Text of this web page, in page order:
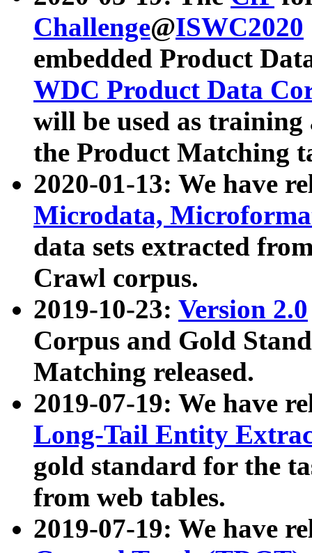
Challenge@ISWC2020
embedded Product
WDC Product Data
will be used as
the Product Matching
2020-01-13: We have
Microdata,
data sets extracted
Crawl corpus.
2019-10-23: Version 2.0
Corpus and Gold
Matching released.
2019-07-19: We have
Long-Tail Entity
gold standard for the
from web tables.
2019-07-19: We have